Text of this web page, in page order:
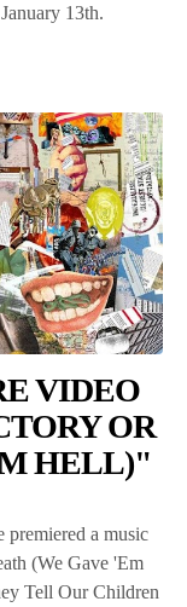
13th.
VIDEO
OR
HELL)"
a music
(We Gave 'Em
Tell Our Children